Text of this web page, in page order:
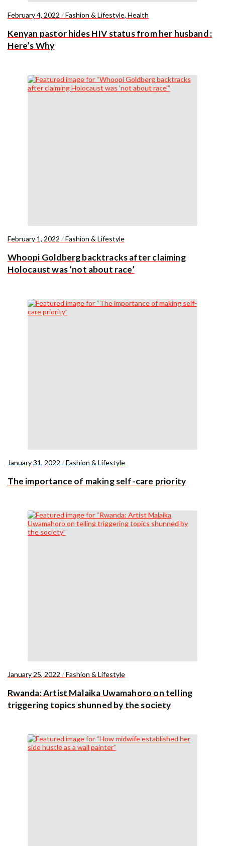
February 4, 2022 /Fashion & Lifestyle, Health
Kenyan pastor hides HIV status from her husband :
Here’s Why
February 1, 2022 /Fashion & Lifestyle
Whoopi Goldberg backtracks after claiming
Holocaust was ‘not about race’
January 31, 2022 /Fashion & Lifestyle
The importance of making self-care priority
January 25, 2022 /Fashion & Lifestyle
Rwanda: Artist Malaika Uwamahoro on telling
triggering topics shunned by the society